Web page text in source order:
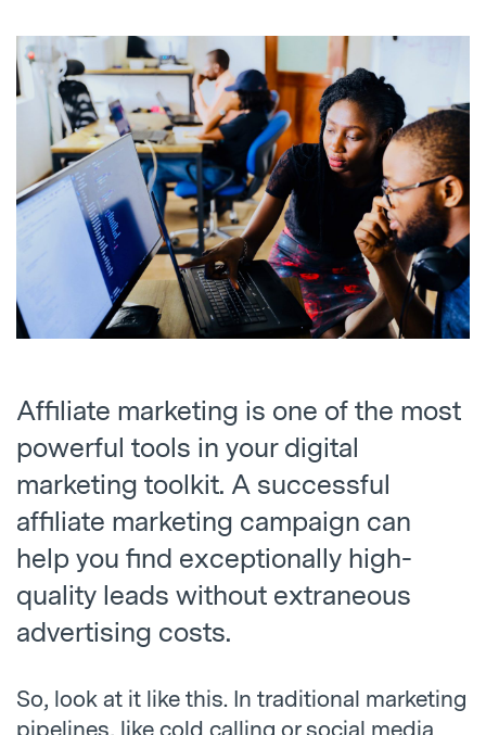
Affiliate marketing is one of the most
powerful tools in your digital
marketing toolkit. A successful
affiliate marketing campaign can
help you find exceptionally high-
quality leads without extraneous
advertising costs.
So, look at it like this. In traditional marketing
pipelines, like cold calling or social media